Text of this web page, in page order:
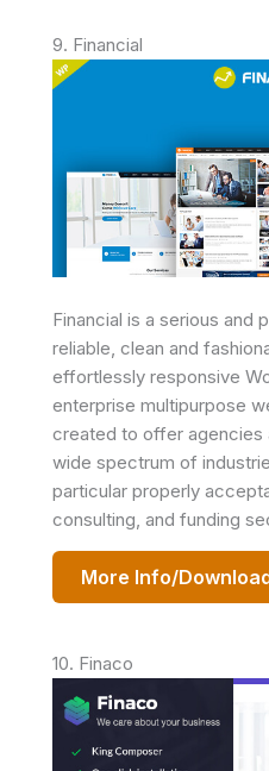
9. Financial
Financial is a serious and
reliable, clean and
effortlessly responsive
enterprise multipurpose
created to offer agencies
wide spectrum of
particular properly
consulting, and funding
More Info/
10. Finaco